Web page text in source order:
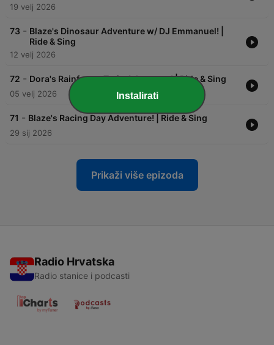
19 velj 2026
73 - Blaze's Dinosaur Adventure w/ DJ Emmanuel! |
Ride & Sing
12 velj 2026
72 - Dora's Rainforest Train Adventure! | Ride & Sing
05 velj 2026
71 - Blaze's Racing Day Adventure! | Ride & Sing
29 sij 2026
Prikaži više epizoda
Radio Hrvatska
Radio stanice i podcasti
Instalirati